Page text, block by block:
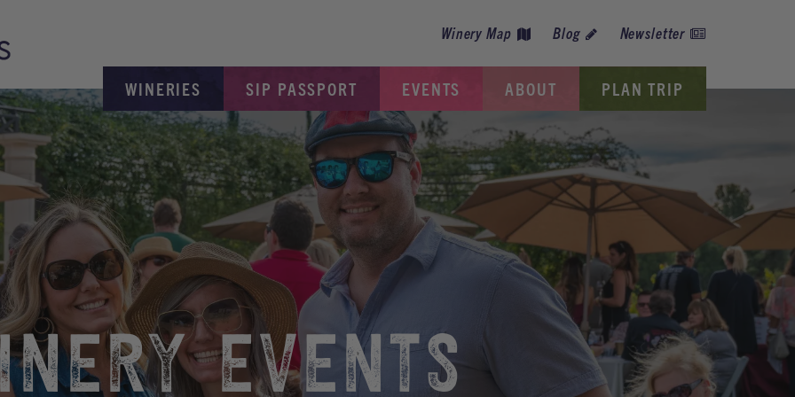
WINERIES SIP PASSPORT EVENTS ABOUT PLAN TRIP
Winery Map Blog Newsletter
EVENTS